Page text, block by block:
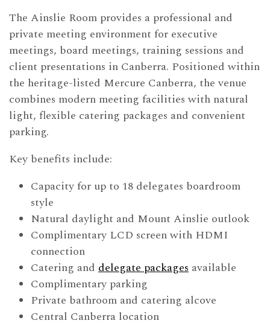
The Ainslie Room provides a professional and
private meeting environment for executive
meetings, board meetings, training sessions and
client presentations in Canberra. Positioned within
the heritage-listed Mercure Canberra, the venue
combines modern meeting facilities with natural
light, flexible catering packages and convenient
parking.
Key benefits include:
Capacity for up to 18 delegates boardroom
style
Natural daylight and Mount Ainslie outlook
Complimentary LCD screen with HDMI
connection
Catering and delegate packages available
Complimentary parking
Private bathroom and catering alcove
Central Canberra location